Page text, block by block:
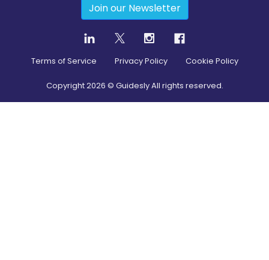
Join our Newsletter
Terms of Service Privacy Policy Cookie Policy
Copyright2026 © Guidesly All rights reserved.